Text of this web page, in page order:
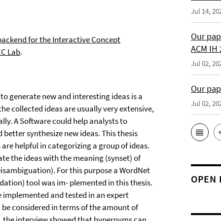
for the Interactive Concept
Lab.
generate new and interesting ideas is a
collected ideas are usually very extensive,
A Software could help analysts to
synthesize new ideas. This thesis
helpful in categorizing a group of ideas.
the ideas with the meaning (synset) of
For this purpose a WordNet
tool was im- plemented in this thesis.
and tested in an expert
considered in terms of the amount of
Jul 14,
Our
ACM IH
Jul 02,
Our
Jul 02,
OPEN